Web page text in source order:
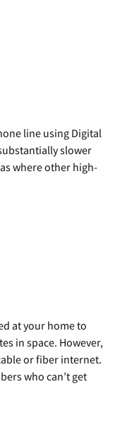
line using Digital
slower
where other high-
at your home to
in space. However,
or fiber internet.
who can’t get